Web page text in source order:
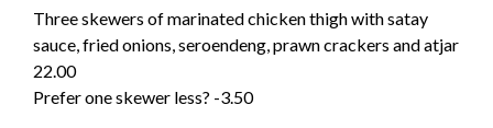
Three skewers of marinated chicken thigh with satay
sauce, fried onions, seroendeng, prawn crackers and atjar
22.00
Prefer one skewer less? -3.50